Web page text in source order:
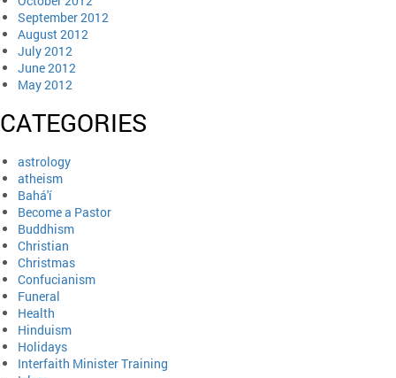
September 2012
August 2012
July 2012
June 2012
May 2012
CATEGORIES
astrology
atheism
Bahá'í
Become a Pastor
Buddhism
Christian
Christmas
Confucianism
Funeral
Health
Hinduism
Holidays
Interfaith Minister Training